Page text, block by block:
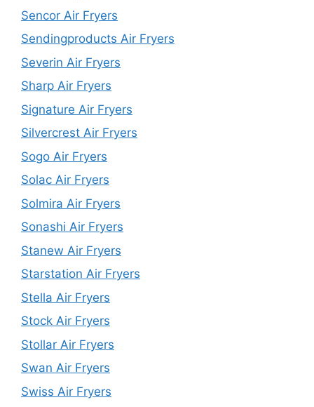
Sencor Air Fryers
Sendingproducts Air Fryers
Severin Air Fryers
Sharp Air Fryers
Signature Air Fryers
Silvercrest Air Fryers
Sogo Air Fryers
Solac Air Fryers
Solmira Air Fryers
Sonashi Air Fryers
Stanew Air Fryers
Starstation Air Fryers
Stella Air Fryers
Stock Air Fryers
Stollar Air Fryers
Swan Air Fryers
Swiss Air Fryers